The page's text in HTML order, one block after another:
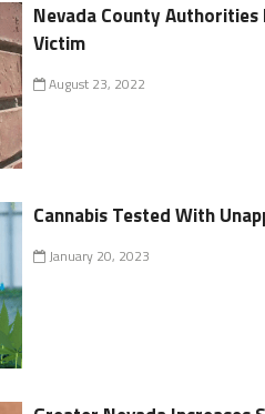
Nevada County Authorities
Victim
August 23, 2022
Cannabis Tested With
January 20, 2023